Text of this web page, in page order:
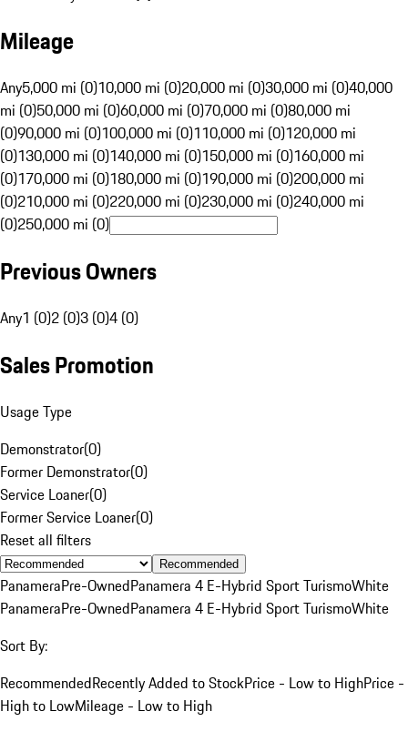
Mileage
Any5,000 mi (0)10,000 mi (0)20,000 mi (0)30,000 mi (0)40,000
mi (0)50,000 mi (0)60,000 mi (0)70,000 mi (0)80,000 mi
(0)90,000 mi (0)100,000 mi (0)110,000 mi (0)120,000 mi
(0)130,000 mi (0)140,000 mi (0)150,000 mi (0)160,000 mi
(0)170,000 mi (0)180,000 mi (0)190,000 mi (0)200,000 mi
(0)210,000 mi (0)220,000 mi (0)230,000 mi (0)240,000 mi
(0)250,000 mi (0)
Previous Owners
Any1 (0)2 (0)3 (0)4 (0)
Sales Promotion
Usage Type
Demonstrator(0)
Former Demonstrator(0)
Service Loaner(0)
Former Service Loaner(0)
Reset all filters
Recommended
PanameraPre-OwnedPanamera 4 E-Hybrid Sport TurismoWhite
PanameraPre-OwnedPanamera 4 E-Hybrid Sport TurismoWhite
Sort By:
RecommendedRecently Added to StockPrice - Low to HighPrice -
High to LowMileage - Low to High